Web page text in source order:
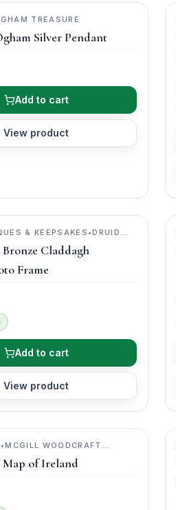
TREASURE
Silver Pendant
Add to cart
View product
& KEEPSAKES •DRUID
Claddagh
Frame
Add to cart
View product
•MCGILL WOODCRAFT
Map of Ireland